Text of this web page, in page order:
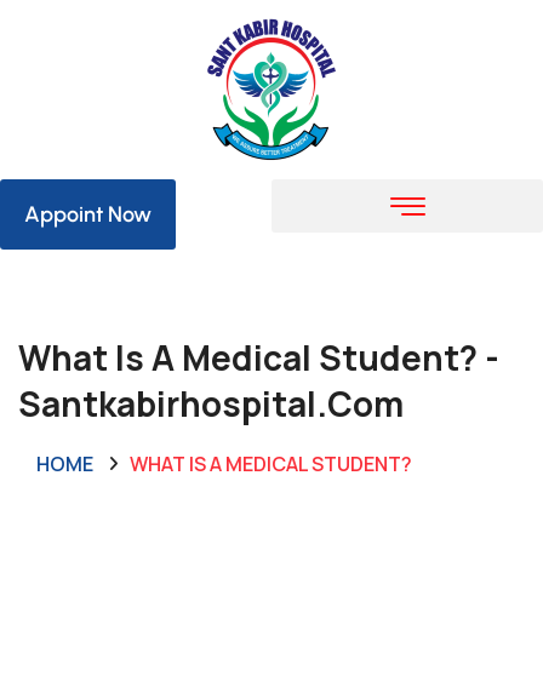
Appoint Now
What Is A Medical Student? -
Santkabirhospital.com
HOME WHAT IS A MEDICAL STUDENT?